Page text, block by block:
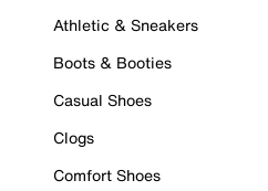
Athletic & Sneakers
Boots & Booties
Casual Shoes
Clogs
Comfort Shoes